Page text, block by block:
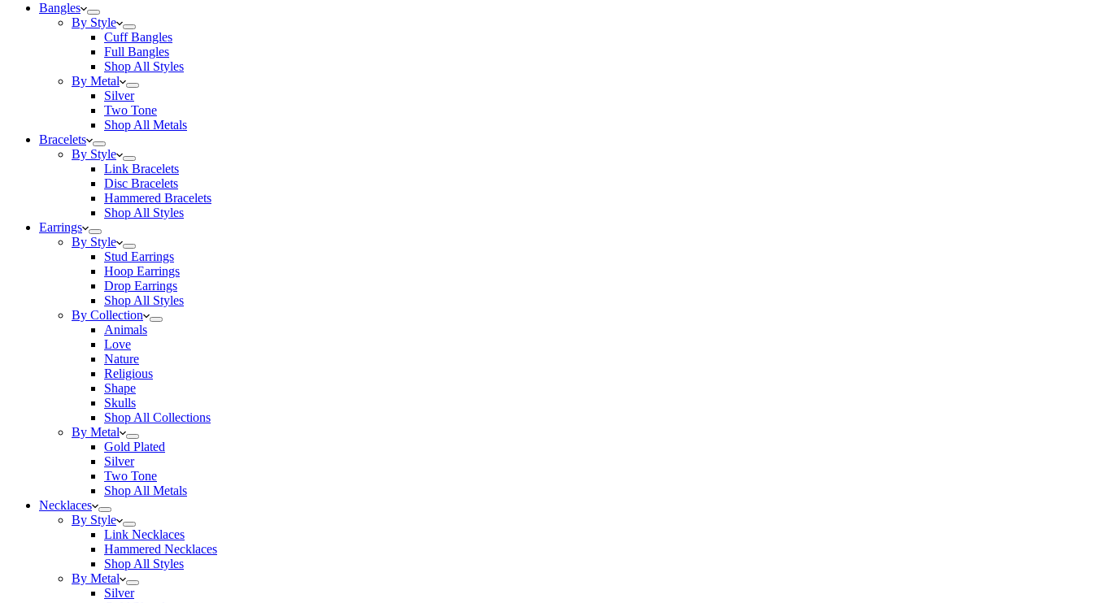
Bangles
By Style
Cuff Bangles
Full Bangles
Shop All Styles
By Metal
Silver
Two Tone
Shop All Metals
Bracelets
By Style
Link Bracelets
Disc Bracelets
Hammered Bracelets
Shop All Styles
Earrings
By Style
Stud Earrings
Hoop Earrings
Drop Earrings
Shop All Styles
By Collection
Animals
Love
Nature
Religious
Shape
Skulls
Shop All Collections
By Metal
Gold Plated
Silver
Two Tone
Shop All Metals
Necklaces
By Style
Link Necklaces
Hammered Necklaces
Shop All Styles
By Metal
Silver